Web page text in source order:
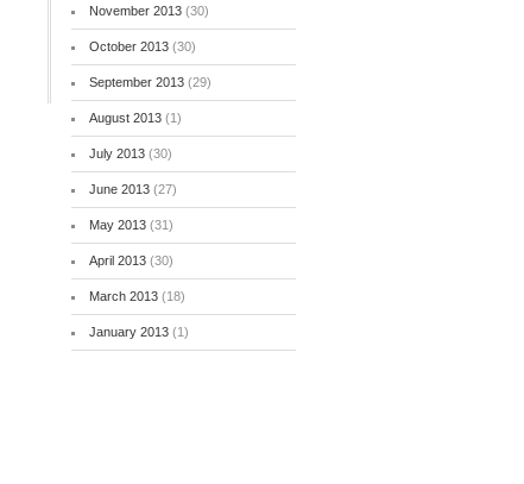
November 2013 (30)
October 2013 (30)
September 2013 (29)
August 2013 (1)
July 2013 (30)
June 2013 (27)
May 2013 (31)
April 2013 (30)
March 2013 (18)
January 2013 (1)